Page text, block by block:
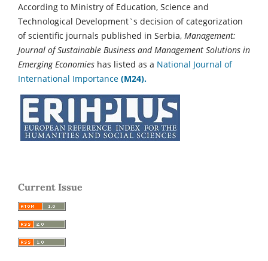
According to Ministry of Education, Science and
Technological Development`s decision of categorization
of scientific journals published in Serbia, Management:
Journal of Sustainable Business and Management Solutions in
Emerging Economies has listed as a National Journal of
International Importance (M24).
Current Issue